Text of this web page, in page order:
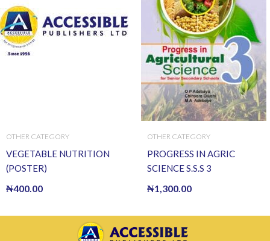
OTHER CATEGORY
VEGETABLE NUTRITION
(POSTER)
₦400.00
OTHER CATEGORY
PROGRESS IN AGRIC
SCIENCE S.S.S 3
₦1,300.00